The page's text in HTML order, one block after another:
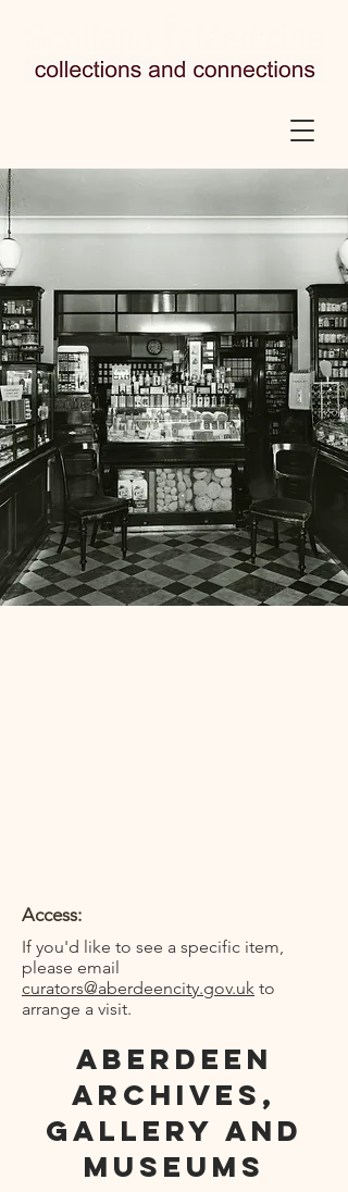
Access:
If you'd like to see a specific item,
please email
curators@aberdeencity.gov.uk to
arrange a visit.
Aberdeen
Archives,
Gallery and
Museums